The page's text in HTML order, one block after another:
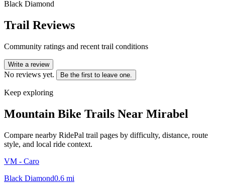
Black Diamond
Trail Reviews
Community ratings and recent trail conditions
Write a review
No reviews yet. Be the first to leave one.
Keep exploring
Mountain Bike Trails Near Mirabel
Compare nearby RidePal trail pages by difficulty, distance, route
style, and local ride context.
VM - Caro
Black Diamond0.6 mi